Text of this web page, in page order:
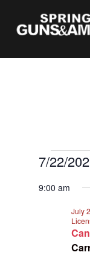
July
2026
7/22/
date.
9:00 am
July